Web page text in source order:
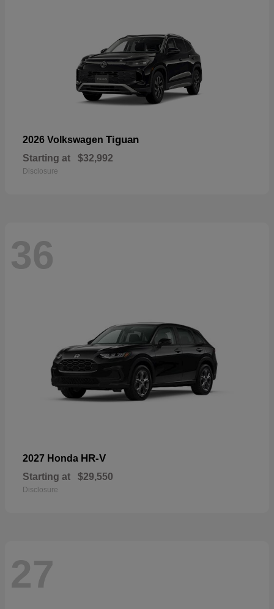
2026 Volkswagen Tiguan
Starting at $32,992
Disclosure
36
2027 Honda HR-V
Starting at $29,550
Disclosure
27